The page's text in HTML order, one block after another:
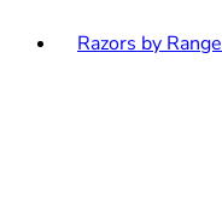
Razors by Range